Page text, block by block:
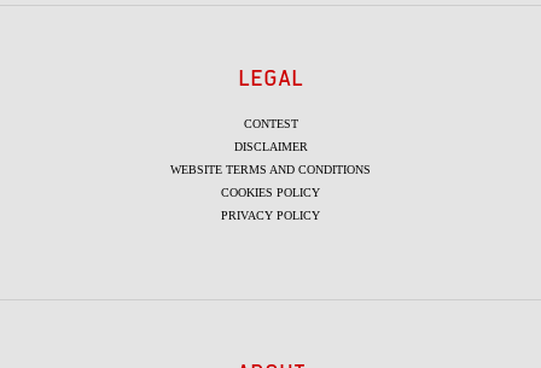
LEGAL
CONTEST
DISCLAIMER
WEBSITE TERMS AND CONDITIONS
COOKIES POLICY
PRIVACY POLICY